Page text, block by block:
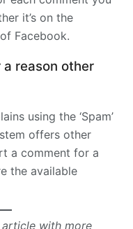
it’s on the
Facebook.
reason other
using the ‘Spam’
offers other
a comment for a
the available
with more